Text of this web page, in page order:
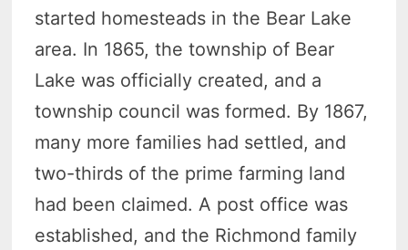
started homesteads in the Bear Lake
area. In 1865, the township of Bear
Lake was officially created, and a
township council was formed. By 1867,
many more families had settled, and
two-thirds of the prime farming land
had been claimed. A post office was
established, and the Richmond family